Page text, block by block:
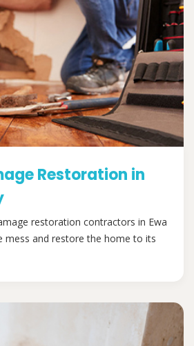
Restoration in
restoration contractors in Ewa
mess and restore the home to its